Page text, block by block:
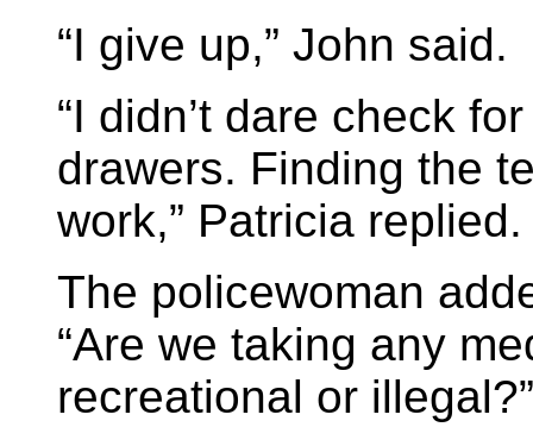
“I give up,” John said.
“I didn’t dare check
drawers. Finding the
work,” Patricia replied.
The policewoman
“Are we taking any
recreational or illegal?”